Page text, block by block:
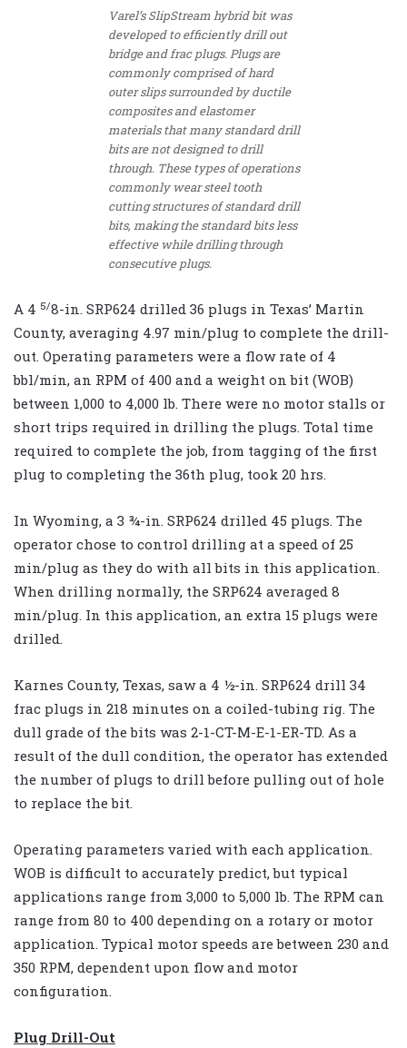
Varel’s SlipStream hybrid bit was
developed to efficiently drill out
bridge and frac plugs. Plugs are
commonly comprised of hard
outer slips surrounded by ductile
composites and elastomer
materials that many standard drill
bits are not designed to drill
through. These types of operations
commonly wear steel tooth
cutting structures of standard drill
bits, making the standard bits less
effective while drilling through
consecutive plugs.
A 4 5/8-in. SRP624 drilled 36 plugs in Texas’ Martin
County, averaging 4.97 min/plug to complete the drill-
out. Operating parameters were a flow rate of 4
bbl/min, an RPM of 400 and a weight on bit (WOB)
between 1,000 to 4,000 lb. There were no motor stalls or
short trips required in drilling the plugs. Total time
required to complete the job, from tagging of the first
plug to completing the 36th plug, took 20 hrs.
In Wyoming, a 3 ¾-in. SRP624 drilled 45 plugs. The
operator chose to control drilling at a speed of 25
min/plug as they do with all bits in this application.
When drilling normally, the SRP624 averaged 8
min/plug. In this application, an extra 15 plugs were
drilled.
Karnes County, Texas, saw a 4 ½-in. SRP624 drill 34
frac plugs in 218 minutes on a coiled-tubing rig. The
dull grade of the bits was 2-1-CT-M-E-1-ER-TD. As a
result of the dull condition, the operator has extended
the number of plugs to drill before pulling out of hole
to replace the bit.
Operating parameters varied with each application.
WOB is difficult to accurately predict, but typical
applications range from 3,000 to 5,000 lb. The RPM can
range from 80 to 400 depending on a rotary or motor
application. Typical motor speeds are between 230 and
350 RPM, dependent upon flow and motor
configuration.
Plug Drill-Out